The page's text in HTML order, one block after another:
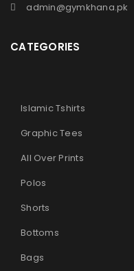
admin@gymkhana.pk
CATEGORIES
Islamic Tshirts
Graphic Tees
All Over Prints
Polos
Shorts
Bottoms
Bags